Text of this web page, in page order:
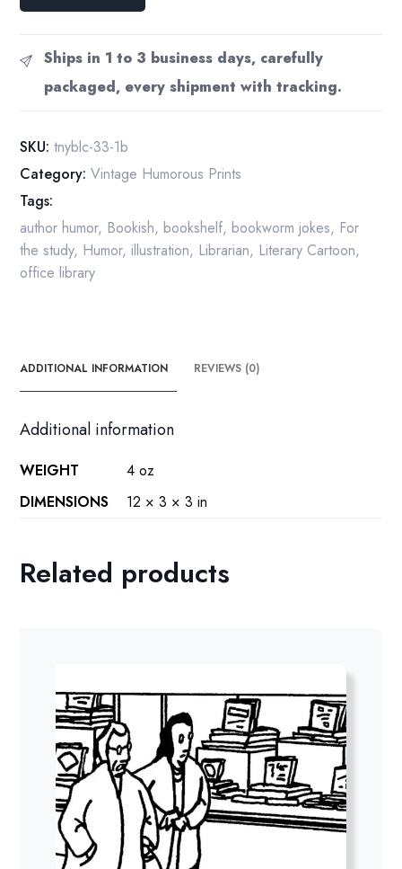
"I've
got
for
story..."
Vintage
book
page
Long
Ships in 1 to 3 business days, carefully
packaged, every shipment with tracking.
SKU: tnyblc-33-1b
Category: Vintage Humorous Prints
Tags:
author humor, Bookish,bookshelf,bookworm jokes, For
the study, Humor,illustration, Librarian, Literary Cartoon,
office library
ADDITIONAL INFORMATION REVIEWS (0)
Additional information
WEIGHT
4 oz
DIMENSIONS
12 × 3 × 3 in
Related products